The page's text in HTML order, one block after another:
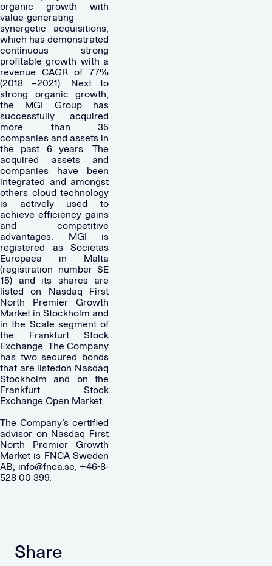
organic growth with
value-generating
synergetic acquisitions,
which has demonstrated
continuous strong
profitable growth with a
revenue CAGR of 77%
(2018 –2021). Next to
strong organic growth,
the MGI Group has
successfully acquired
more than 35
companies and assets in
the past 6 years. The
acquired assets and
companies have been
integrated and amongst
others cloud technology
is actively used to
achieve efficiency gains
and competitive
advantages. MGI is
registered as Societas
Europaea in Malta
(registration number SE
15) and its shares are
listed on Nasdaq First
North Premier Growth
Market in Stockholm and
in the Scale segment of
the Frankfurt Stock
Exchange. The Company
has two secured bonds
that are listedon Nasdaq
Stockholm and on the
Frankfurt Stock
Exchange Open Market.
The Company’s certified
advisor on Nasdaq First
North Premier Growth
Market is FNCA Sweden
AB; info@fnca.se, +46-8-
528 00 399.
Share